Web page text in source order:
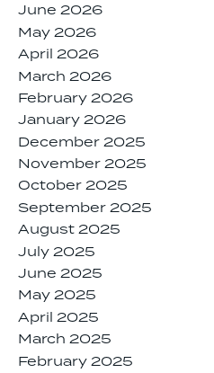
June 2026
May 2026
April 2026
March 2026
February 2026
January 2026
December 2025
November 2025
October 2025
September 2025
August 2025
July 2025
June 2025
May 2025
April 2025
March 2025
February 2025